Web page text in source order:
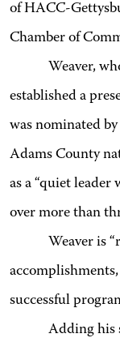
of HACC-
Chamber of
Weaver,
established a
was nominated
Adams County
as a “quiet
over more than
Weaver is
successful
Adding his